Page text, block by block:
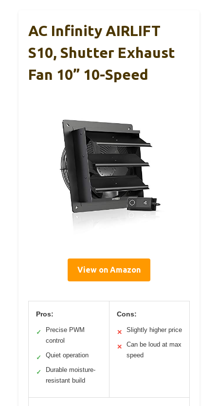
AC Infinity AIRLIFT
S10, Shutter Exhaust
Fan 10” 10-Speed
View on Amazon
Pros:
✓
Precise PWM
control
✓ Quiet operation
✓
Durable moisture-
resistant build
Cons:
✕ Slightly higher price
✕
Can be loud at max
speed